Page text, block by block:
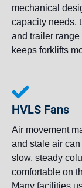
mechanical
capacity needs,
and trailer
keeps forklifts
HVLS Fans
Air movement
and stale air
slow, steady
comfortable on
Many facilities